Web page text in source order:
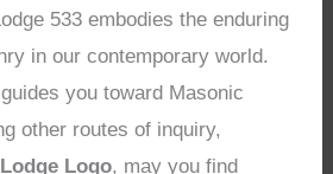
533 embodies the enduring
in our contemporary world.
you toward Masonic
other routes of inquiry,
Logo, may you find